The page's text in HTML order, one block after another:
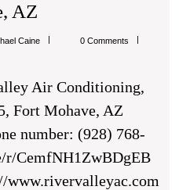
AZ
Eco-
HVAC
Options
With
River
Valley
CaineMichael
0 Comments
Fort Mohave, AZ
number: (928) 768-
r/CemfNH1ZwBDgEB